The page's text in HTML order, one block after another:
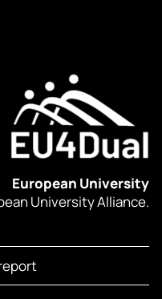
European University
University Alliance.